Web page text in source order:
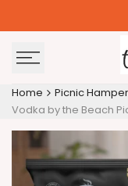
Home
Picnic
Vodka by the Beach